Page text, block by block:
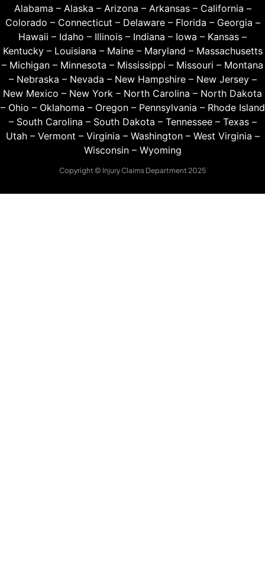
Alabama – Alaska – Arizona – Arkansas– California –
Colorado – Connecticut – Delaware– Florida – Georgia –
Hawaii – Idaho – Illinois – Indiana – Iowa – Kansas –
Kentucky– Louisiana – Maine– Maryland – Massachusetts
– Michigan – Minnesota – Mississippi – Missouri – Montana
– Nebraska – Nevada – New Hampshire– New Jersey–
New Mexico – New York – North Carolina – North Dakota
– Ohio – Oklahoma – Oregon– Pennsylvania – Rhode Island
– South Carolina – South Dakota – Tennessee– Texas–
Utah– Vermont – Virginia – Washington– West Virginia –
Wisconsin– Wyoming
Copyright © Injury Claims Department 2025